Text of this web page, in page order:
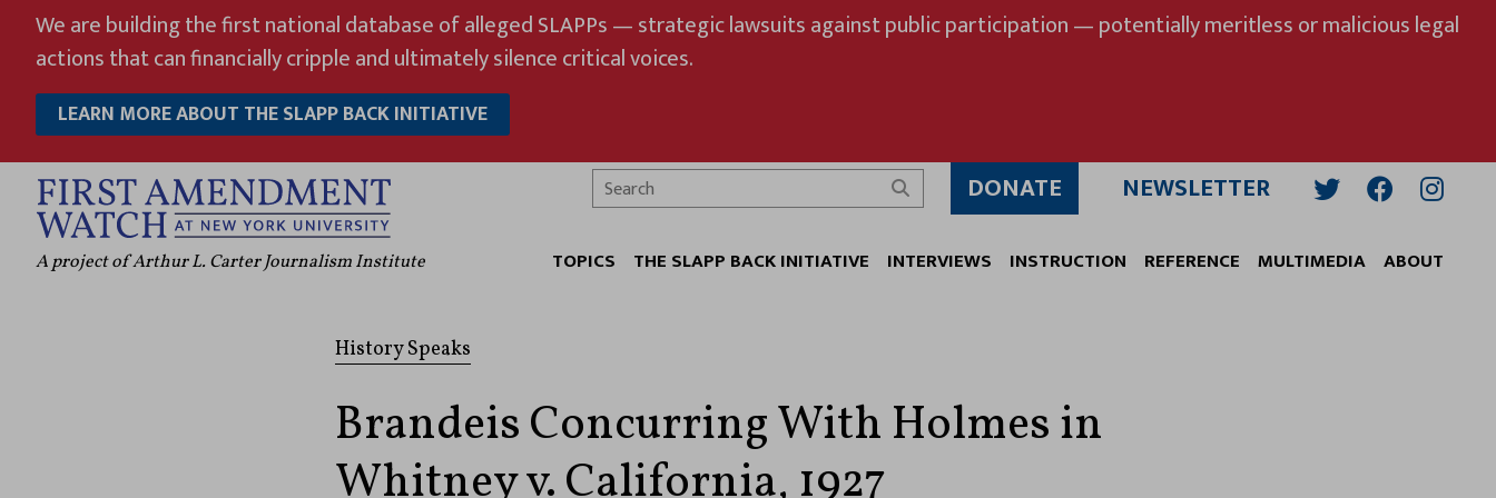
content
We are building the first national database of alleged SLAPPs — strategic lawsuits against public participation — potentially meritless or malicious legal
actions that can financially cripple and ultimately silence critical voices.
LEARN MORE ABOUT THE SLAPP BACK INITIATIVE
A project of Arthur L. Carter Journalism Institute
Search
DONATE NEWSLETTER
TOPICS THE SLAPP BACK INITIATIVE INTERVIEWS INSTRUCTION REFERENCE MULTIMEDIA ABOUT
History Speaks
Brandeis Concurring With Holmes in
Whitney v. California, 1927